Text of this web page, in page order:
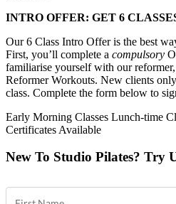
INTRO OFFER: GET 6
Our 6 Class Intro Offer is the best
First, you’ll complete a compulsory
familiarise yourself with our
Reformer Workouts. New clients
class. Complete the form below to
Early Morning Classes Lunch-time
Certificates Available
New To Studio Pilates? Try